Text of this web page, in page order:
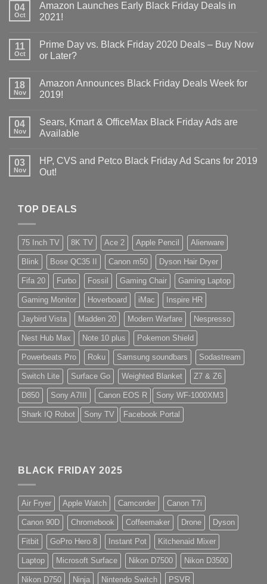
04
Oct
Amazon Launches Early Black Friday Deals in
2021!
11
Oct
Prime Day vs. Black Friday 2020 Deals – Buy Now
or Later?
18
Nov
Amazon Announces Black Friday Deals Week for
2019!
04
Nov
Sears, Kmart & OfficeMax Black Friday Ads are
Available
03
Nov
HP, CVS and Petco Black Friday Ad Scans for 2019
Out!
TOP DEALS
75 Inch TV 8K TV Ace 2 Apple Pencil Alienware
Blink Bose QC35 II Canon m50 Dyson Hair Dryer
Fifa 20 Furbo Fossil Gaming Chair Gaming Laptop
Gaming Monitor Hoverboard iMac Inspire HR
Jaybird Vista Madden 20 Modern Warfare Nespresso
Nest Hub Max Note 10 plus Pokemon Shield
Powerbeats Pro Roku Samsung soundbars Sodastream
Switch Lite Surface Go Weighted Blanket Z7 & Z6
D850 Sony A7III Canon EOS R Sony WF-1000XM3
Shark IQ Robot Sony TV Facebook Portal
BLACK FRIDAY 2025
Air Fryer Apple Watch Camcorder Canon T7i
Canon 90D Chromebook Coffeemaker Drone Dyson
Fitbit GoPro Hero 8 Instant Pot Kitchenaid Mixer
Laptop Microsoft Surface Nikon D7500 Nikon D3500
Nikon D750 Ninja Nintendo Switch PSVR